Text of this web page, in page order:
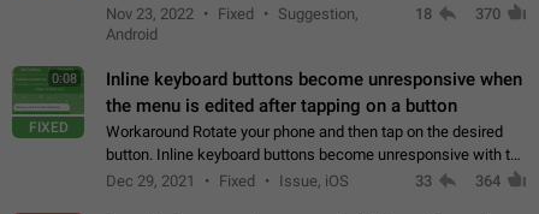
Manual removal of a large number of proxies in the proxy list.
4- Sharing multiple…
Nov 23, 2022 Fixed
Suggestion,
Android
18 370
0:08
FIXED
Inline keyboard buttons become unresponsive when
the menu is edited after tapping on a button
Workaround Rotate your phone and then tap on the desired
button. Inline keyboard buttons become unresponsive with the
new "menu transition" animation that appears when the menu
Dec 29, 2021 Fixed Issue, iOS 33 364